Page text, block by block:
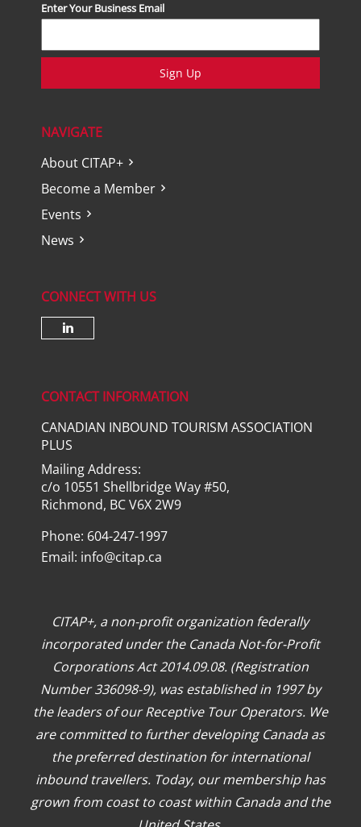
Enter Your Business Email
Sign Up
NAVIGATE
About CITAP+
Become a Member
Events
News
CONNECT WITH US
CONTACT INFORMATION
CANADIAN INBOUND TOURISM ASSOCIATION
PLUS
Mailing Address:
c/o 10551 Shellbridge Way #50,
Richmond, BC V6X 2W9
Phone: 604-247-1997
Email: info@citap.ca
CITAP+, a non-profit organization federally
incorporated under the Canada Not-for-Profit
Corporations Act 2014.09.08. (Registration
Number 336098-9), was established in 1997 by
the leaders of our Receptive Tour Operators. We
are committed to further developing Canada as
the preferred destination for international
inbound travellers. Today, our membership has
grown from coast to coast within Canada and the